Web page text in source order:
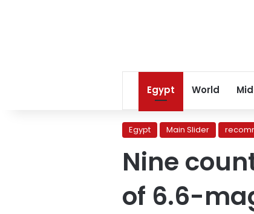
Egypt World
Egypt Main Slider
Nine
of 6.6-